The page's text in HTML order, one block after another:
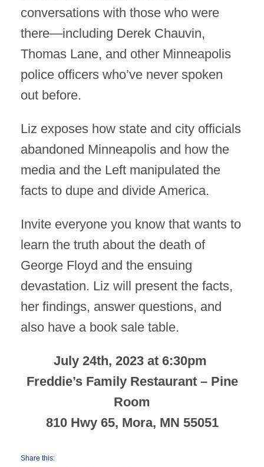
conversations with those who were
there—including Derek Chauvin,
Thomas Lane, and other Minneapolis
police officers who’ve never spoken
out before.
Liz exposes how state and city officials
abandoned Minneapolis and how the
media and the Left manipulated the
facts to dupe and divide America.
Invite everyone you know that wants to
learn the truth about the death of
George Floyd and the ensuing
devastation. Liz will present the facts,
her findings, answer questions, and
also have a book sale table.
July 24th, 2023 at 6:30pm
Freddie’s Family Restaurant – Pine
Room
810 Hwy 65, Mora, MN 55051
Share this: